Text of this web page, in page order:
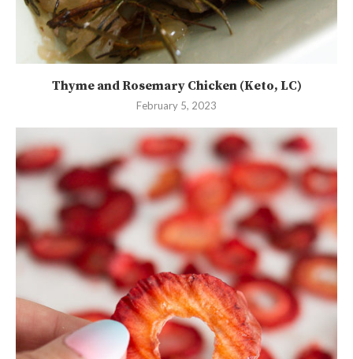
Thyme and Rosemary Chicken (Keto, LC)
February 5, 2023